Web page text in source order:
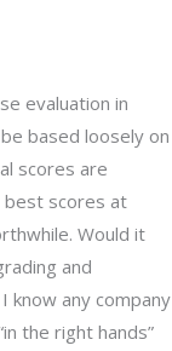
evaluation in
based loosely on
scores are
best scores at
Would it
and
know any company
the right hands”